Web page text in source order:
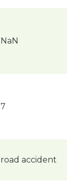
NaN
7
road accident